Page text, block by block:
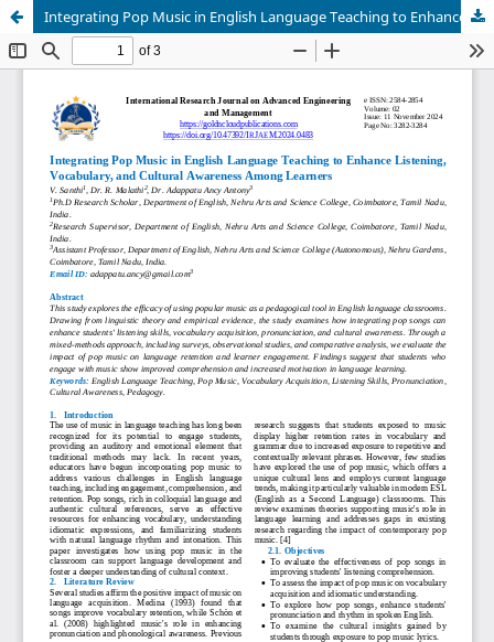
Integrating Pop Music in English Language Teaching to Enhance Listening, Vocabulary, and Cultural Awareness Among Learners